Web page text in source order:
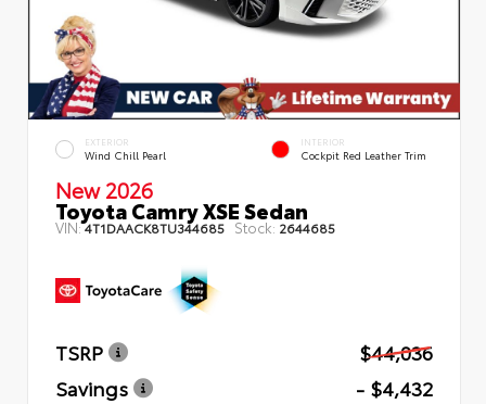
EXTERIOR
Wind Chill Pearl
INTERIOR
Cockpit Red Leather Trim
New 2026
Toyota Camry XSE Sedan
VIN:4T1DAACK8TU344685 Stock: 2644685
TSRP
$44,036
Savings
- $4,432